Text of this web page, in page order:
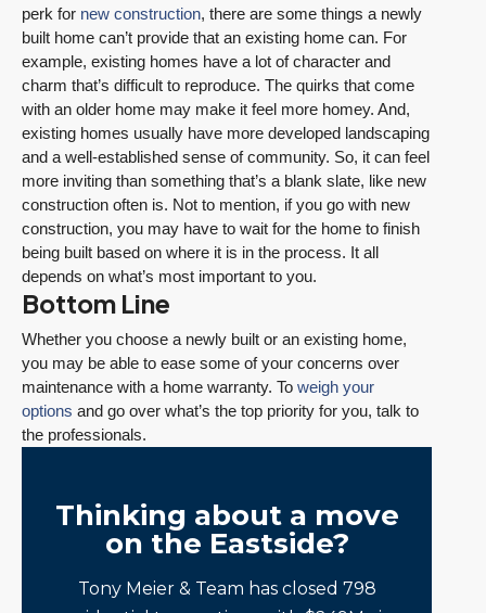
perk for new construction, there are some things a newly
built home can’t provide that an existing home can. For
example, existing homes have a lot of character and
charm that’s difficult to reproduce. The quirks that come
with an older home may make it feel more homey. And,
existing homes usually have more developed landscaping
and a well-established sense of community. So, it can feel
more inviting than something that’s a blank slate, like new
construction often is. Not to mention, if you go with new
construction, you may have to wait for the home to finish
being built based on where it is in the process. It all
depends on what’s most important to you.
Bottom Line
Whether you choose a newly built or an existing home,
you may be able to ease some of your concerns over
maintenance with a home warranty. To weigh your
options and go over what’s the top priority for you, talk to
the professionals.
Thinking about a move
on the Eastside?
Tony Meier & Team has closed 798